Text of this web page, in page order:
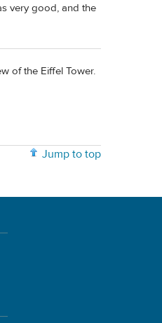
very good, and the
of the Eiffel Tower.
Jump to top